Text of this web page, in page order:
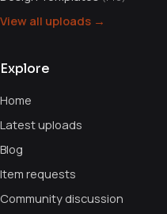
View all uploads →
Explore
Home
Latest uploads
Blog
Item requests
Community discussion